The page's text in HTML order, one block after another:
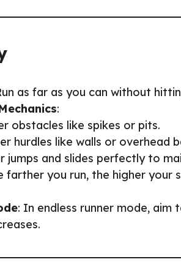
as far as you can without
:
obstacles like spikes or pits.
hurdles like walls or overhead
jumps and slides perfectly to
farther you run, the higher
: In endless runner mode,